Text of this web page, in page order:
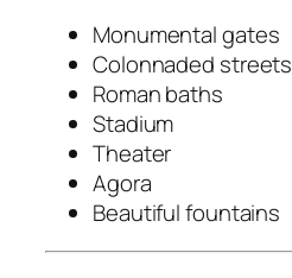
Monumental gates
Colonnaded streets
Roman baths
Stadium
Theater
Agora
Beautiful fountains